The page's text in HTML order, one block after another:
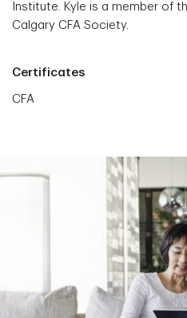
Institute. Kyle is a member of
Calgary CFA Society.
Certificates
CFA